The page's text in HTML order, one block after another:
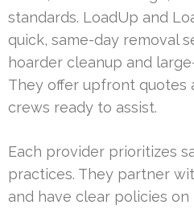
standards. LoadUp and
quick, same-day removal
hoarder cleanup and
They offer upfront quotes
crews ready to assist.
Each provider prioritizes
practices. They partner
and have clear policies on